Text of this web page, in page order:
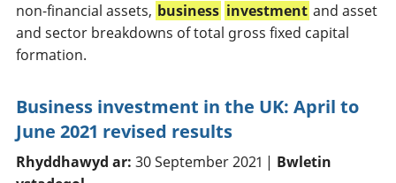
non-financial assets, business investment and asset
and sector breakdowns of total gross fixed capital
formation.
Business investment in the UK: April to
June 2021 revised results
Rhyddhawyd ar: 30 September 2021 | Bwletin